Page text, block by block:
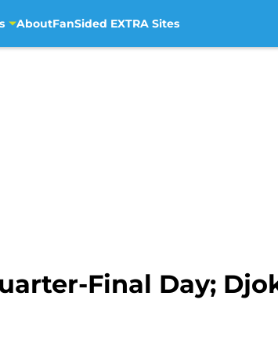
AboutFanSided EXTRA Sites
Final Day;